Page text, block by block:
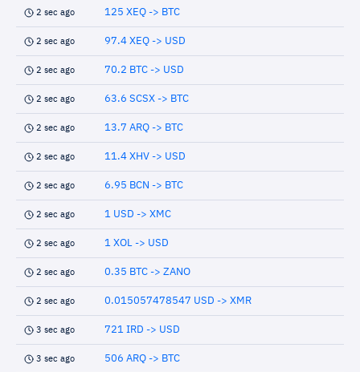
2 sec ago 125 XEQ -> BTC
2 sec ago 97.4 XEQ -> USD
2 sec ago 70.2 BTC -> USD
2 sec ago 63.6 SCSX -> BTC
2 sec ago 13.7 ARQ -> BTC
2 sec ago 11.4 XHV -> USD
2 sec ago 6.95 BCN -> BTC
2 sec ago 1 USD -> XMC
2 sec ago 1 XOL -> USD
2 sec ago 0.35 BTC -> ZANO
2 sec ago 0.015057478547 USD -> XMR
3 sec ago 721 IRD -> USD
3 sec ago 506 ARQ -> BTC